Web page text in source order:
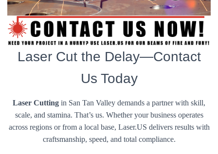
Laser Cut the Delay—Contact
Us Today
Laser Cutting in San Tan Valley demands a partner with skill,
scale, and stamina. That’s us. Whether your business operates
across regions or from a local base, Laser.US delivers results with
craftsmanship, speed, and total compliance.